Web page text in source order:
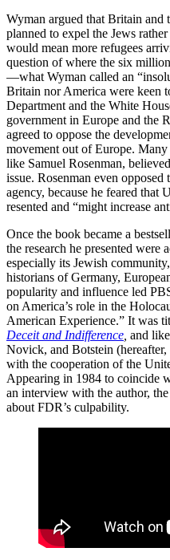
Wyman argued that Britain and
planned to expel the Jews
would mean more refugees
question of where the six
—what Wyman called an
Britain nor America were keen
Department and the White
government in Europe and the
agreed to oppose the
movement out of Europe. Many
like Samuel Rosenman,
issue. Rosenman even
agency, because he feared that
resented and “might increase
Once the book became a
the research he presented were
especially its Jewish
historians of Germany,
popularity and influence led
on America’s role in the
American Experience.” It was
Deceit and Indifference and
Novick, and Botstein
with the cooperation of the
Appearing in 1984 to coincide
an interview with the author,
about FDR’s culpability.